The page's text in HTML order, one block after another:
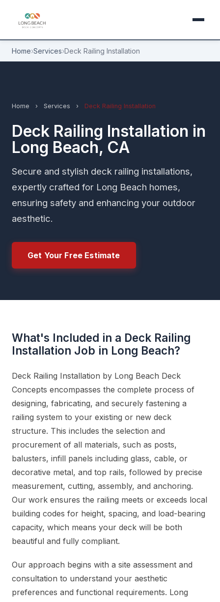
Home›Services›Deck Railing Installation
Home › Services › Deck Railing Installation
Deck Railing Installation in
Long Beach, CA
Secure and stylish deck railing installations,
expertly crafted for Long Beach homes,
ensuring safety and enhancing your outdoor
aesthetic.
Get Your Free Estimate
What's Included in a Deck Railing
Installation Job in Long Beach?
Deck Railing Installation by Long Beach Deck
Concepts encompasses the complete process of
designing, fabricating, and securely fastening a
railing system to your existing or new deck
structure. This includes the selection and
procurement of all materials, such as posts,
balusters, infill panels including glass, cable, or
decorative metal, and top rails, followed by precise
measurement, cutting, assembly, and anchoring.
Our work ensures the railing meets or exceeds local
building codes for height, spacing, and load-bearing
capacity, which means your deck will be both
beautiful and fully compliant.
Our approach begins with a site assessment and
consultation to understand your aesthetic
preferences and functional requirements. Long